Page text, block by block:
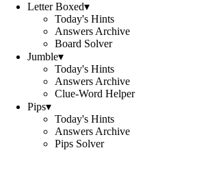
Letter Boxed▾
Today's Hints
Answers Archive
Board Solver
Jumble▾
Today's Hints
Answers Archive
Clue-Word Helper
Pips▾
Today's Hints
Answers Archive
Pips Solver